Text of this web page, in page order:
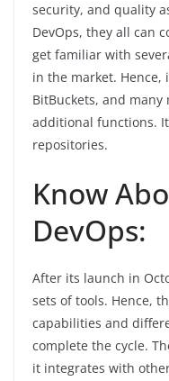
security, and quality
DevOps, they all can
get familiar with
in the market. Hence,
BitBuckets, and many
additional functions.
repositories.
Know
DevOps:
After its launch in
sets of tools. Hence,
capabilities and
complete the cycle.
it integrates with